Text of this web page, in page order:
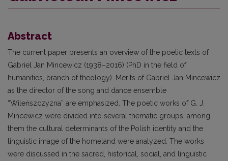
Abstract
The current paper presents an overview of the poetic texts of
Gabriel Jan Mincewicz (1938–2016) (PhD in the field of
humanities, branch of theology). Merits of Gabriel Jan Mincewicz
as the director of the song and dance ensemble
“Wileńszczyzna” are emphasized. The poetic works of G. J.
Mincewicz were divided into several thematic groups, among
them the cultural determinants of the Polish identity and the
linguistic image of the homeland were analyzed. The works
were discussed in the sacred, historical, social, and linguistic